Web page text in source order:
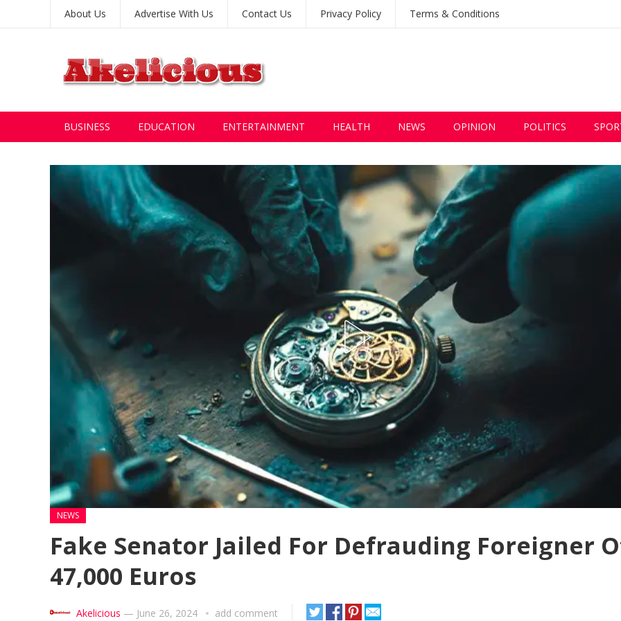
About Us Advertise With Us Contact Us Privacy Policy Terms & Conditions
BUSINESS EDUCATION ENTERTAINMENT HEALTH NEWS OPINION POLITICS
NEWS
Fake Senator Jailed For Defrauding Foreigner
47,000 Euros
Akelicious — June 26, 2024 add comment